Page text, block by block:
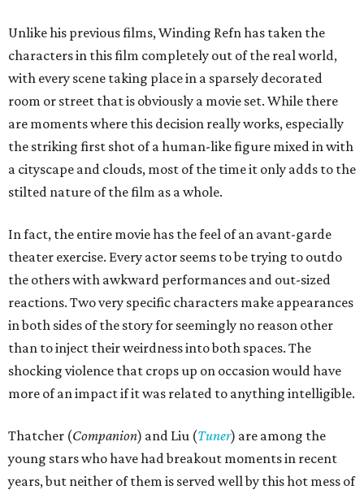
Unlike his previous films, Winding Refn has taken the
characters in this film completely out of the real world,
with every scene taking place in a sparsely decorated
room or street that is obviously a movie set. While there
are moments where this decision really works, especially
the striking first shot of a human-like figure mixed in with
a cityscape and clouds, most of the time it only adds to the
stilted nature of the film as a whole.
In fact, the entire movie has the feel of an avant-garde
theater exercise. Every actor seems to be trying to outdo
the others with awkward performances and out-sized
reactions. Two very specific characters make appearances
in both sides of the story for seemingly no reason other
than to inject their weirdness into both spaces. The
shocking violence that crops up on occasion would have
more of an impact if it was related to anything intelligible.
Thatcher (Companion) and Liu (Tuner) are among the
young stars who have had breakout moments in recent
years, but neither of them is served well by this hot mess of